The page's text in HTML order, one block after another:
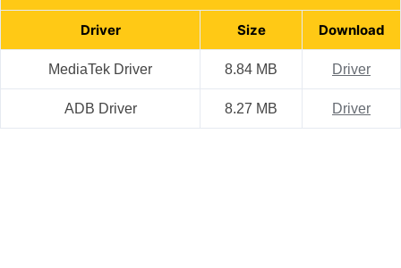
Driver Size Download
MediaTek Driver 8.84 MB Driver
ADB Driver 8.27 MB Driver